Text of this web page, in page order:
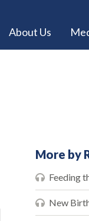
About Us
More by
Feeding
New